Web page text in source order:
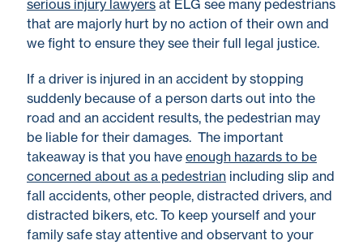
serious injury lawyers at ELG see many pedestrians
that are majorly hurt by no action of their own and
we fight to ensure they see their full legal justice.
If a driver is injured in an accident by stopping
suddenly because of a person darts out into the
road and an accident results, the pedestrian may
be liable for their damages. The important
takeaway is that you have enough hazards to be
concerned about as a pedestrian including slip and
fall accidents, other people, distracted drivers, and
distracted bikers, etc. To keep yourself and your
family safe stay attentive and observant to your